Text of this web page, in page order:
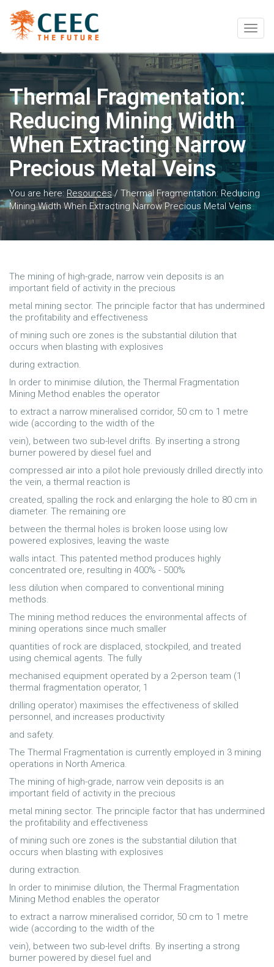
Thermal Fragmentation:
Reducing Mining Width
When Extracting Narrow
Precious Metal Veins
You are here: Resources/ Thermal Fragmentation: Reducing
Mining Width When Extracting Narrow Precious Metal Veins
The mining of high-grade, narrow vein deposits is an
important field of activity in the precious
metal mining sector. The principle factor that has undermined
the profitability and effectiveness
of mining such ore zones is the substantial dilution that
occurs when blasting with explosives
during extraction.
In order to minimise dilution, the Thermal Fragmentation
Mining Method enables the operator
to extract a narrow mineralised corridor, 50 cm to 1 metre
wide (according to the width of the
vein), between two sub-level drifts. By inserting a strong
burner powered by diesel fuel and
compressed air into a pilot hole previously drilled directly into
the vein, a thermal reaction is
created, spalling the rock and enlarging the hole to 80 cm in
diameter. The remaining ore
between the thermal holes is broken loose using low
powered explosives, leaving the waste
walls intact. This patented method produces highly
concentrated ore, resulting in 400% - 500%
less dilution when compared to conventional mining
methods.
The mining method reduces the environmental affects of
mining operations since much smaller
quantities of rock are displaced, stockpiled, and treated
using chemical agents. The fully
mechanised equipment operated by a 2-person team (1
thermal fragmentation operator, 1
drilling operator) maximises the effectiveness of skilled
personnel, and increases productivity
and safety.
The Thermal Fragmentation is currently employed in 3 mining
operations in North America.
The mining of high-grade, narrow vein deposits is an
important field of activity in the precious
metal mining sector. The principle factor that has undermined
the profitability and effectiveness
of mining such ore zones is the substantial dilution that
occurs when blasting with explosives
during extraction.
In order to minimise dilution, the Thermal Fragmentation
Mining Method enables the operator
to extract a narrow mineralised corridor, 50 cm to 1 metre
wide (according to the width of the
vein), between two sub-level drifts. By inserting a strong
burner powered by diesel fuel and